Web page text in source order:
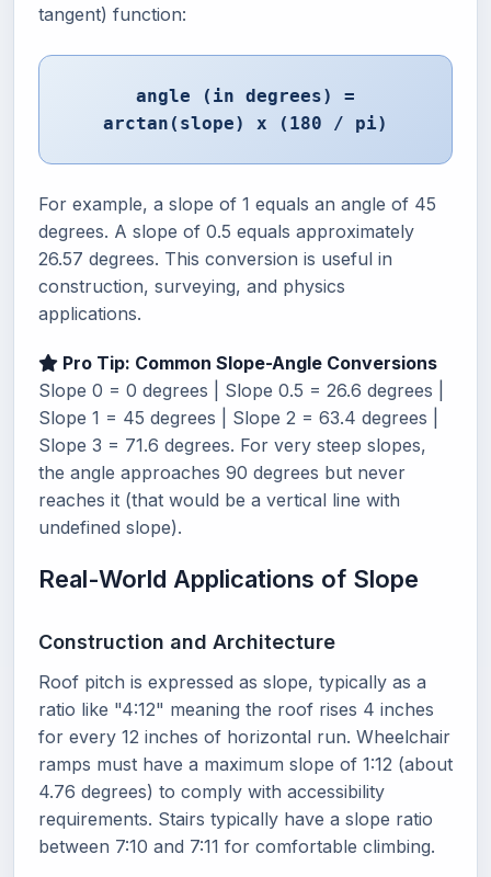
tangent) function:
angle (in degrees) =
arctan(slope) x (180 / pi)
For example, a slope of 1 equals an angle of 45
degrees. A slope of 0.5 equals approximately
26.57 degrees. This conversion is useful in
construction, surveying, and physics
applications.
Pro Tip: Common Slope-Angle Conversions
Slope 0 = 0 degrees | Slope 0.5 = 26.6 degrees |
Slope 1 = 45 degrees | Slope 2 = 63.4 degrees |
Slope 3 = 71.6 degrees. For very steep slopes,
the angle approaches 90 degrees but never
reaches it (that would be a vertical line with
undefined slope).
Real-World Applications of Slope
Construction and Architecture
Roof pitch is expressed as slope, typically as a
ratio like "4:12" meaning the roof rises 4 inches
for every 12 inches of horizontal run. Wheelchair
ramps must have a maximum slope of 1:12 (about
4.76 degrees) to comply with accessibility
requirements. Stairs typically have a slope ratio
between 7:10 and 7:11 for comfortable climbing.